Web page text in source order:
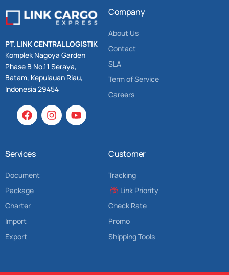
PT. LINK CENTRAL LOGISTIK
Komplek Nagoya Garden
Phase B No.11 Seraya,
Batam, Kepulauan Riau,
Indonesia 29454
Company
About Us
Contact
SLA
Term of Service
Careers
Services
Document
Package
Charter
Import
Export
Customer
Tracking
Link Priority
Check Rate
Promo
Shipping Tools